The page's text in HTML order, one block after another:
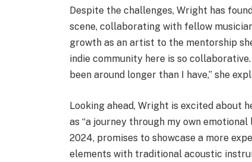
Despite the challenges, Wright has
scene, collaborating with fellow
growth as an artist to the mentorship
indie community here is so
been around longer than I have,” she
Looking ahead, Wright is excited about
as “a journey through my own
2024, promises to showcase a more
elements with traditional acoustic